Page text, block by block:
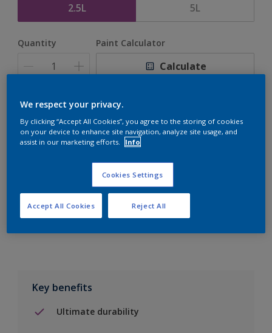
2.5L 5L
Quantity Paint Calculator
Calculate
Add to Shopping list
Find a Store
Add to job
Key benefits
Ultimate durability
We respect your privacy.
By clicking “Accept All Cookies”, you agree to the storing of cookies
on your device to enhance site navigation, analyze site usage, and
assist in our marketing efforts. Info
Cookies Settings
Reject All
Accept All Cookies